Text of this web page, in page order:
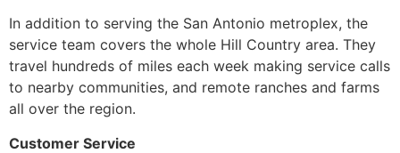
In addition to serving the San Antonio metroplex, the
service team covers the whole Hill Country area. They
travel hundreds of miles each week making service calls
to nearby communities, and remote ranches and farms
all over the region.
Customer Service